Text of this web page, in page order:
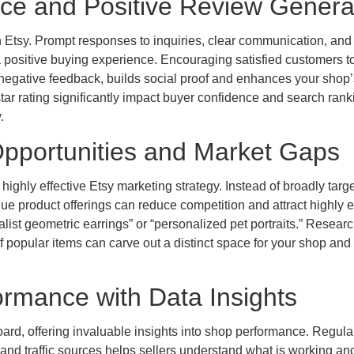
and Positive Review
Prompt responses to inquiries, clear communication, and
buying experience. Encouraging satisfied customers
feedback, builds social proof and enhances your
rating significantly impact buyer confidence and search
and Market Gaps
effective Etsy marketing strategy. Instead of broadly
product offerings can reduce competition and attract highly
geometric earrings” or “personalized pet portraits.”
items can carve out a distinct space for your shop and
with Data Insights
offering invaluable insights into shop performance.
traffic sources helps sellers understand what is working